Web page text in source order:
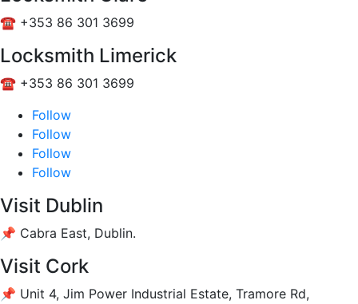
☎️ +353 86 301 3699
Locksmith Limerick
☎️ +353 86 301 3699
Follow
Follow
Follow
Follow
Visit Dublin
📌 Cabra East, Dublin.
Visit Cork
📌 Unit 4, Jim Power Industrial Estate, Tramore Rd,